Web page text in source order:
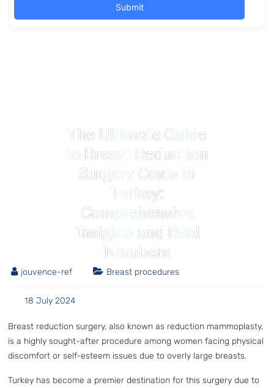
The Ultimate Guide
to Breast Reduction
Surgery Costs in
Turkey:
Comprehensive
Insights and Real
Numbers
jouvence-ref Breast procedures
18 July 2024
Breast reduction surgery, also known as reduction mammoplasty,
is a highly sought-after procedure among women facing physical
discomfort or self-esteem issues due to overly large breasts.
Turkey has become a premier destination for this surgery due to